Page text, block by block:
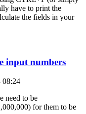
have to print the
the fields in your
input numbers
08:24
need to be
for them to be